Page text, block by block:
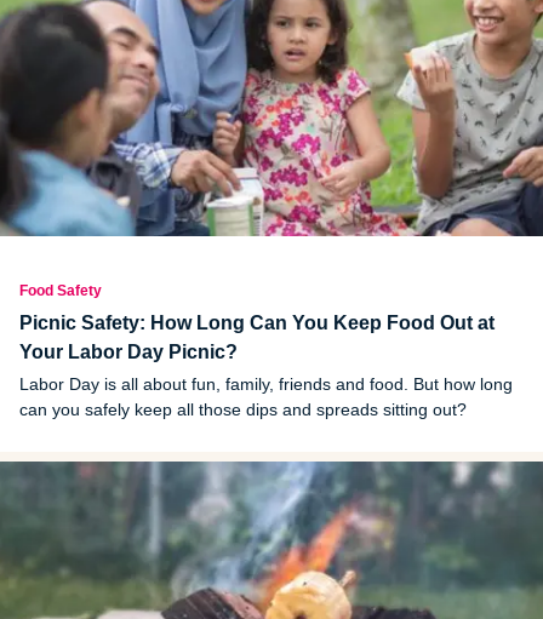
Food Safety
Picnic Safety: How Long Can You Keep Food Out at
Your Labor Day Picnic?
Labor Day is all about fun, family, friends and food. But how long
can you safely keep all those dips and spreads sitting out?